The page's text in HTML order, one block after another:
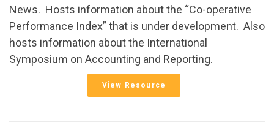
News. Hosts information about the “Co-operative
Performance Index” that is under development. Also
hosts information about the International
Symposium on Accounting and Reporting.
View Resource